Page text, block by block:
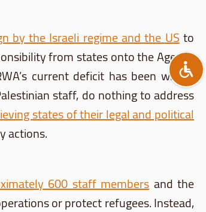
by the Israeli regimeand the USto
from states onto the Agency
current deficit has been widely
staff, do nothing to address
states of their legal and political
actions.
600 staff membersand the
or protect refugees. Instead,